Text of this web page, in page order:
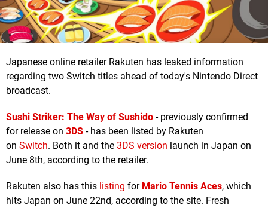
Japanese online retailer Rakuten has leaked information
regarding two Switch titles ahead of today's Nintendo Direct
broadcast.
Sushi Striker: The Way of Sushido - previously confirmed
for release on 3DS - has been listed by Rakuten
on Switch. Both it and the 3DS version launch in Japan on
June 8th, according to the retailer.
Rakuten also has this listing for Mario Tennis Aces, which
hits Japan on June 22nd, according to the site. Fresh